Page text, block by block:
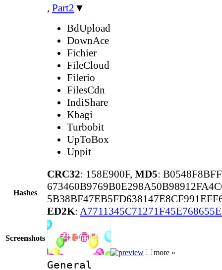
, Part2 ▼
BdUpload
DownAce
Fichier
FileCloud
Filerio
FilesCdn
IndiShare
Kbagi
Turbobit
UpToBox
Uppit
Hashes
CRC32: 158E900F, MD5:
ED2K:
Screenshots
more »
General